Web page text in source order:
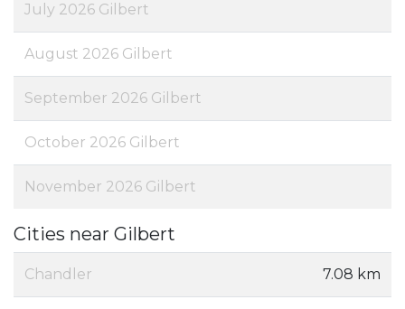
July 2026 Gilbert
August 2026 Gilbert
September 2026 Gilbert
October 2026 Gilbert
November 2026 Gilbert
Cities near Gilbert
Chandler 7.08 km